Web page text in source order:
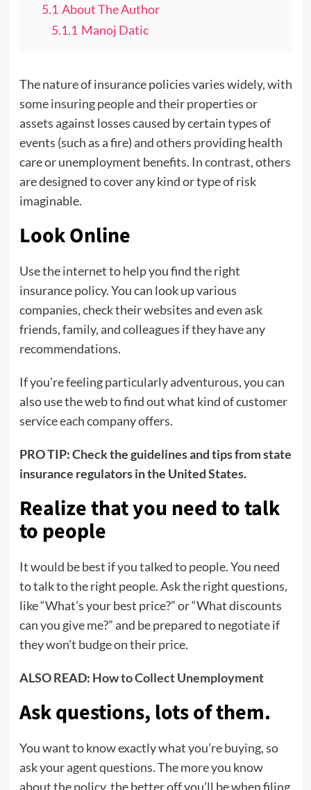
5.1 About The Author
5.1.1 Manoj Datic
The nature of insurance policies varies widely, with
some insuring people and their properties or
assets against losses caused by certain types of
events (such as a fire) and others providing health
care or unemployment benefits. In contrast, others
are designed to cover any kind or type of risk
imaginable.
Look Online
Use the internet to help you find the right
insurance policy. You can look up various
companies, check their websites and even ask
friends, family, and colleagues if they have any
recommendations.
If you’re feeling particularly adventurous, you can
also use the web to find out what kind of customer
service each company offers.
PRO TIP:Check the guidelines and tips from state
insurance regulators in the United States.
Realize that you need to talk
to people
It would be best if you talked to people. You need
to talk to the right people. Ask the right questions,
like “What’s your best price?” or “What discounts
can you give me?” and be prepared to negotiate if
they won’t budge on their price.
ALSO READ: How to Collect Unemployment
Ask questions, lots of them.
You want to know exactly what you’re buying, so
ask your agent questions. The more you know
about the policy, the better off you’ll be when filing